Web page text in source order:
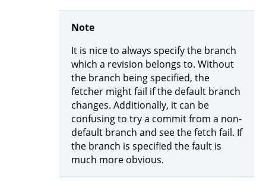
Note
It is nice to always specify the branch
which a revision belongs to. Without
the branch being specified, the
fetcher might fail if the default branch
changes. Additionally, it can be
confusing to try a commit from a non-
default branch and see the fetch fail. If
the branch is specified the fault is
much more obvious.